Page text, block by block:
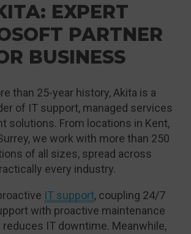
EXPERT
PARTNER
BUSINESS
than 25-year history, Akita is a
of IT support, managed services
solutions. From locations in Kent,
we work with more than 250
of all sizes, spread across
every industry.
IT support, coupling 24/7
with proactive maintenance
IT downtime. Meanwhile,